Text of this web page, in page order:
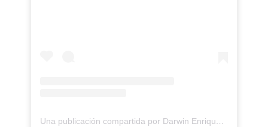
Una publicación compartida por Darwin Enriquez - Tattoos - Tatuajes (@darwinenriquez)